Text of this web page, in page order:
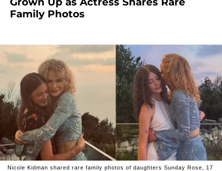
Family Photos
Nicole Kidman shared rare family photos of daughters Sunday Rose, 17